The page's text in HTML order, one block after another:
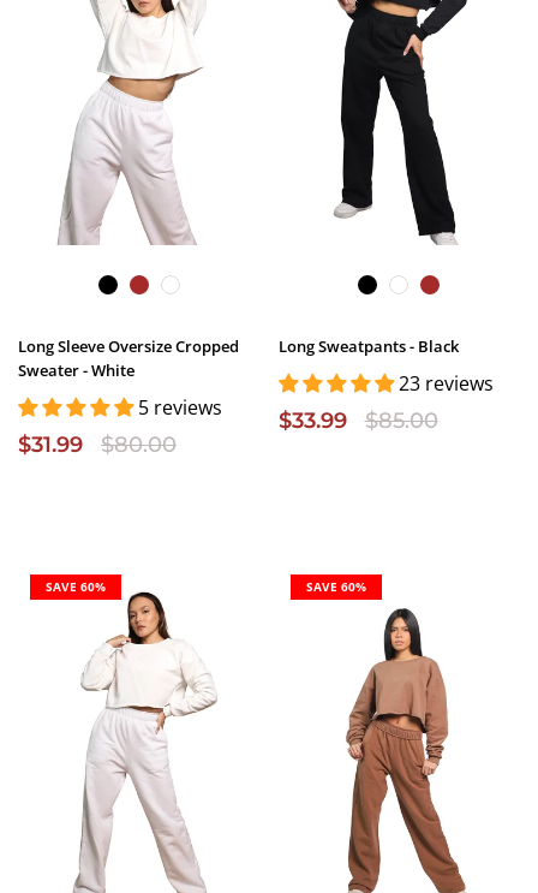
Long Sleeve Oversize Cropped
Sweater - White
5 reviews
$31.99
$80.00
Long Sweatpants - Black
23 reviews
$33.99
$85.00
SAVE 60% SAVE 60%